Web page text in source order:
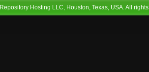
Repository Hosting LLC , Houston, Texas, USA. All